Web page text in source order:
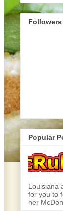
Followers
Popular
Louisiana
for you to
her